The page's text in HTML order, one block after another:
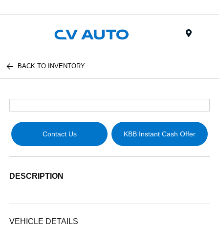
BACK TO INVENTORY
Contact Us KBB Instant Cash Offer
DESCRIPTION
VEHICLE DETAILS